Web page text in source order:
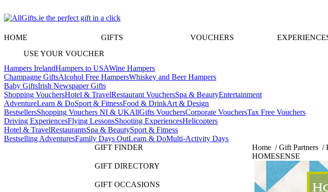
HOME GIFTS VOUCHERS
USE YOUR VOUCHER
Hampers IrelandHampers to USAWine Hampers
Champagne GiftsAlcohol Free HampersWhiskey and Beer Hampers
Baby GiftsIrish Newspaper Gifts
Shopping VouchersHotel & TravelRestaurant VouchersSpa & BeautyEntertainment
AdventureLearn & DoSport & FitnessFood & DrinkArt & Design
BestsellersShopping Vouchers NI & UKAllGifts VouchersCorporate VouchersTax Free Vouchers
Driving ExperiencesFlying LessonsShooting ExperiencesHelicopters
Hotel & TravelRestaurantsSpa & BeautySport & Fitness
Bestselling AdventuresFamily Days OutLearn & DoMulti-Activity Days
GIFT FINDER
GIFT DIRECTORY
GIFT OCCASIONS
Home /Gift Partners /
HOMESENSE